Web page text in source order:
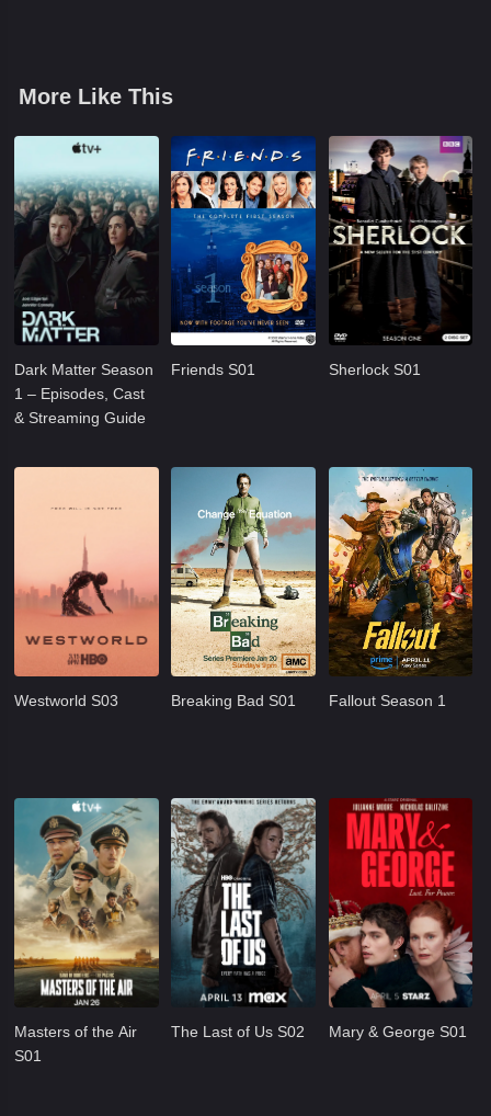
More Like This
Dark Matter Season
1 – Episodes, Cast
& Streaming Guide
Friends S01 Sherlock S01
Westworld S03 Breaking Bad S01 Fallout Season 1
Masters of the Air
S01
The Last of Us S02 Mary & George S01